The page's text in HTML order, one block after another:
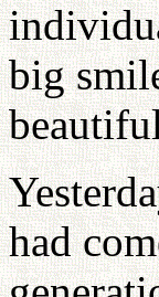
big
had